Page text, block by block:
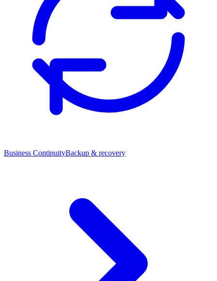
Business ContinuityBackup & recovery